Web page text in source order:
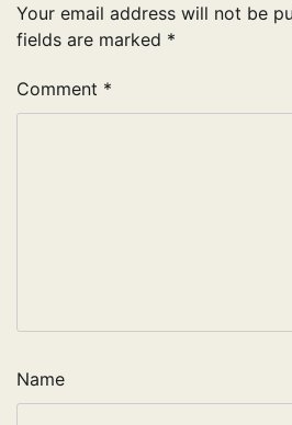
Your email address will not be
fields are marked *
Comment *
Name